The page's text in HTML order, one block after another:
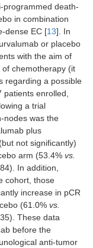
Any PD-L1
HER2-
(205) Any
PD-L1
programmed death-
in combination
dense EC [13]. In
or placebo
with the aim of
chemotherapy (it
regarding a possible
patients enrolled,
a trial
nodes was the
plus
not significantly)
arm (53.4% vs.
In addition,
cohort, those
increase in pCR
(61.0% vs.
These data
before the
anti-tumor